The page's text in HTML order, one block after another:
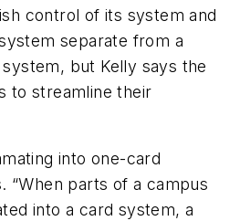
control of its system and
separate from a
but Kelly says the
to streamline their
into one-card
“When parts of a campus
into a card system, a